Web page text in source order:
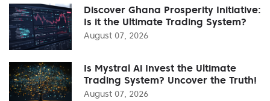
Discover Ghana Prosperity Initiative:
Is it the Ultimate Trading System?
August 07, 2026
Is Mystral Ai Invest the Ultimate
Trading System? Uncover the Truth!
August 07, 2026